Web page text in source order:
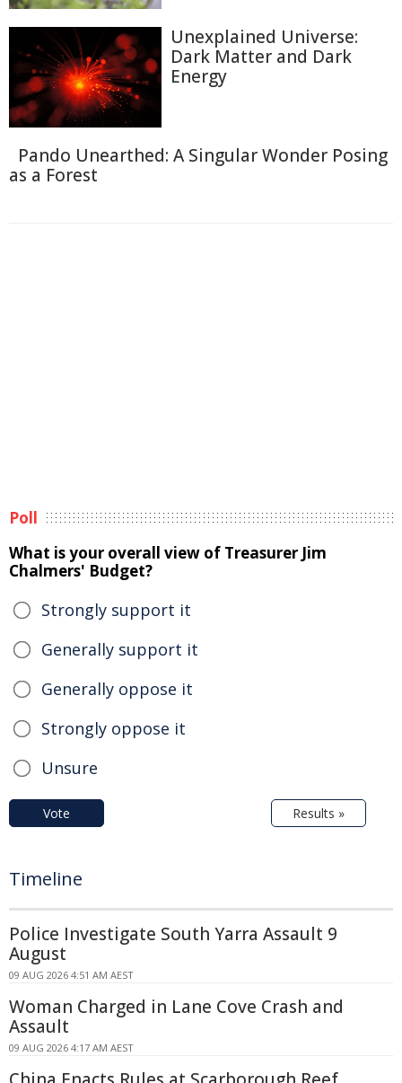
Unexplained Universe:
Dark Matter and Dark
Energy
Pando Unearthed: A Singular Wonder Posing
as a Forest
Poll
What is your overall view of Treasurer Jim
Chalmers' Budget?
Strongly support it
Generally support it
Generally oppose it
Strongly oppose it
Unsure
Vote Results »
Timeline
Police Investigate South Yarra Assault 9
August
09 AUG 2026 4:51 AM AEST
Woman Charged in Lane Cove Crash and
Assault
09 AUG 2026 4:17 AM AEST